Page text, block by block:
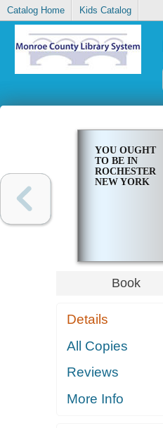
Catalog Home Kids Catalog
YOU OUGHT
TO BE IN
ROCHESTER
NEW YORK
Book
Details
All Copies
Reviews
More Info